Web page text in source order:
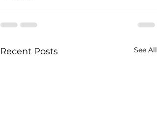
Recent Posts See All